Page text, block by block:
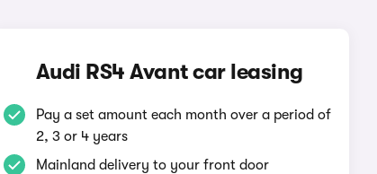
Audi RS4 Avant car leasing
Pay a set amount each month over a period of
2, 3 or 4 years
Mainland delivery to your front door